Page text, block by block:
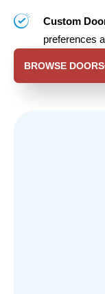
Custom
preferences
BROWSE DOORS